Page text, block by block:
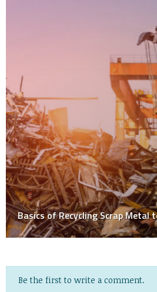
Basics of Recycling Scrap Metal
Be the first to write a comment.